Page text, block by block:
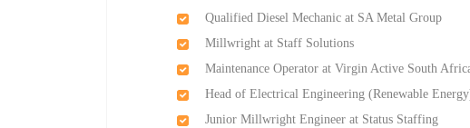
Qualified Diesel Mechanic at SA Metal Group
Millwright at Staff Solutions
Maintenance Operator at Virgin Active South
Head of Electrical Engineering (Renewable
Junior Millwright Engineer at Status Staffing